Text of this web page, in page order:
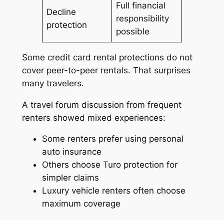
Decline
protection
Full financial
responsibility
possible
Some credit card rental protections do not
cover peer-to-peer rentals. That surprises
many travelers.
A travel forum discussion from frequent
renters showed mixed experiences:
Some renters prefer using personal
auto insurance
Others choose Turo protection for
simpler claims
Luxury vehicle renters often choose
maximum coverage